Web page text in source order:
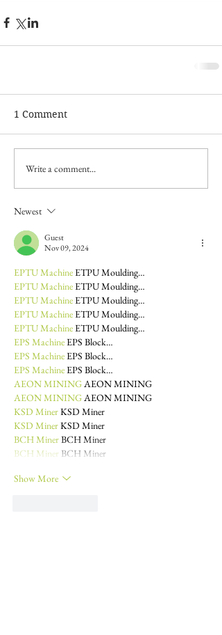
1 Comment
Write a comment...
Newest
Guest
Nov 09, 2024
EPTU Machine ETPU Moulding…
EPTU Machine ETPU Moulding…
EPTU Machine ETPU Moulding…
EPTU Machine ETPU Moulding…
EPTU Machine ETPU Moulding…
EPS Machine EPS Block…
EPS Machine EPS Block…
EPS Machine EPS Block…
AEON MINING AEON MINING
AEON MINING AEON MINING
KSD Miner KSD Miner
KSD Miner KSD Miner
BCH Miner BCH Miner
BCH Miner BCH Miner
Show More